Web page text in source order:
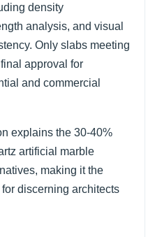
density
analysis, and visual
Only slabs meeting
approval for
and commercial
explains the 30-40%
artificial marble
making it the
discerning architects